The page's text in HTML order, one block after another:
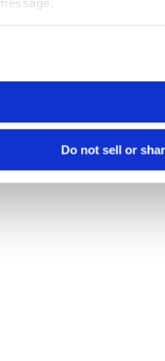
Do not sell or